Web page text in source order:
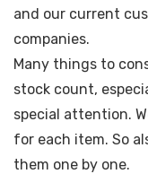
and our current
companies.
Many things to
stock count,
special attention.
for each item. So
them one by one.